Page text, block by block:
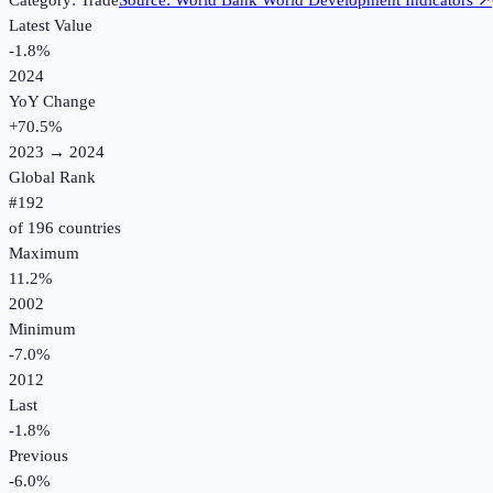
Latest Value
-1.8%
2024
YoY Change
+70.5%
2023 → 2024
Global Rank
#192
of 196 countries
Maximum
11.2%
2002
Minimum
-7.0%
2012
Last
-1.8%
Previous
-6.0%